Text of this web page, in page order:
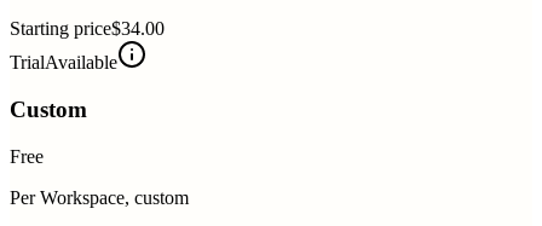
Starting price$34.00
TrialAvailable
Custom
Free
Per Workspace, custom